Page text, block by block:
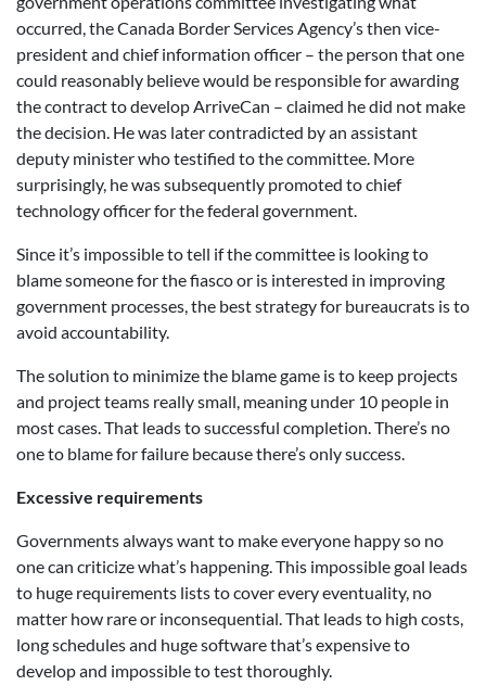
occurred, the Canada Border Services Agency’s then vice-
president and chief information officer – the person that one
could reasonably believe would be responsible for awarding
the contract to develop ArriveCan – claimed he did not make
the decision. He was later contradicted by an assistant
deputy minister who testified to the committee. More
surprisingly, he was subsequently promoted to chief
technology officer for the federal government.
Since it’s impossible to tell if the committee is looking to
blame someone for the fiasco or is interested in improving
government processes, the best strategy for bureaucrats is to
avoid accountability.
The solution to minimize the blame game is to keep projects
and project teams really small, meaning under 10 people in
most cases. That leads to successful completion. There’s no
one to blame for failure because there’s only success.
Excessive requirements
Governments always want to make everyone happy so no
one can criticize what’s happening. This impossible goal leads
to huge requirements lists to cover every eventuality, no
matter how rare or inconsequential. That leads to high costs,
long schedules and huge software that’s expensive to
develop and impossible to test thoroughly.